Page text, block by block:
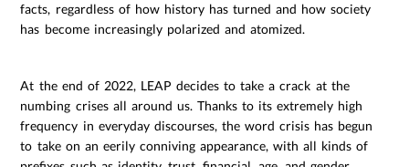
facts, regardless of how history has turned and how society
has become increasingly polarized and atomized.
At the end of 2022, LEAP decides to take a crack at the
numbing crises all around us. Thanks to its extremely high
frequency in everyday discourses, the word crisis has begun
to take on an eerily conniving appearance, with all kinds of